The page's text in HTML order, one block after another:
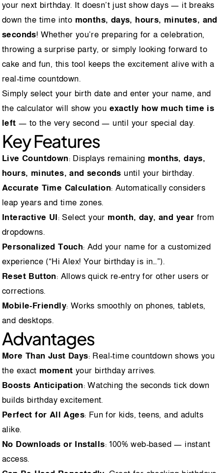
your next birthday. It doesn’t just show days — it breaks
down the time into months, days, hours, minutes, and
seconds! Whether you’re preparing for a celebration,
throwing a surprise party, or simply looking forward to
cake and fun, this tool keeps the excitement alive with a
real-time countdown.
Simply select your birth date and enter your name, and
the calculator will show you exactly how much time is
left — to the very second — until your special day.
Key Features
Live Countdown: Displays remaining months, days,
hours, minutes, and seconds until your birthday.
Accurate Time Calculation: Automatically considers
leap years and time zones.
Interactive UI: Select your month, day, and year from
dropdowns.
Personalized Touch: Add your name for a customized
experience (“Hi Alex! Your birthday is in…”).
Reset Button: Allows quick re-entry for other users or
corrections.
Mobile-Friendly: Works smoothly on phones, tablets,
and desktops.
Advantages
More Than Just Days: Real-time countdown shows you
the exact moment your birthday arrives.
Boosts Anticipation: Watching the seconds tick down
builds birthday excitement.
Perfect for All Ages: Fun for kids, teens, and adults
alike.
No Downloads or Installs: 100% web-based — instant
access.